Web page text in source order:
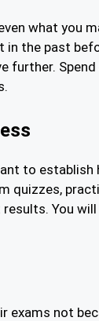
what you
in the past
further.
to
quizzes,
You
exams not